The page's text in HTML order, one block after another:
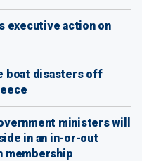
executive action on
boat disasters off
ministers will
in an in-or-out
membership